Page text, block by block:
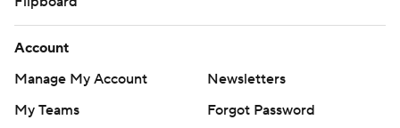
Account
Manage My Account
Newsletters
My Teams
Forgot Password